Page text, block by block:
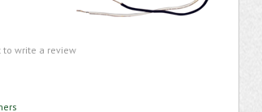
to write a review